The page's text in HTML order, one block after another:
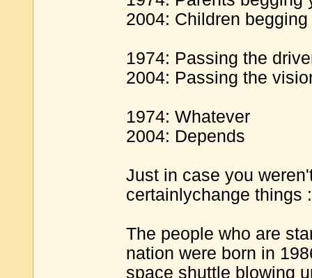
2004: Children
1974: Passing the
2004: Passing the
1974: Whatever
2004: Depends
Just in case you
certainlychange things :
The people who are
nation were born in
space shuttle blowing